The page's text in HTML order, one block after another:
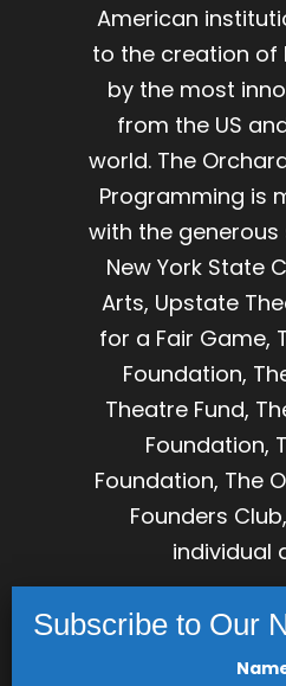
American
to the creation of
by the most
from the US
world. The
Programming is
with the
New York State
Arts, Upstate
for a Fair Game,
Foundation,
Theatre Fund,
Foundation,
Foundation, The
Founders
individual
incorporated as
for